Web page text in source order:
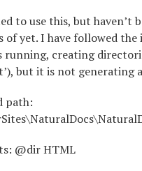
to use this, but haven’t
of yet. I have followed
creating
but it is not generating
path:
@dir HTML